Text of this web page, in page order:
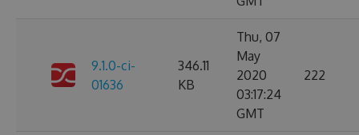
9.1.0-ci-
01636
346.11
KB
Thu, 07
May
2020
03:17:24
GMT
222